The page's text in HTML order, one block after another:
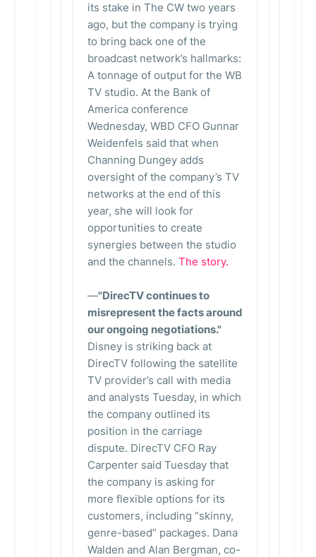
its stake in The CW two years
ago, but the company is trying
to bring back one of the
broadcast network’s hallmarks:
A tonnage of output for the WB
TV studio. At the Bank of
America conference
Wednesday, WBD CFO Gunnar
Weidenfels said that when
Channing Dungey adds
oversight of the company’s TV
networks at the end of this
year, she will look for
opportunities to create
synergies between the studio
and the channels. The story.
—"DirecTV continues to
misrepresent the facts around
our ongoing negotiations."
Disney is striking back at
DirecTV following the satellite
TV provider’s call with media
and analysts Tuesday, in which
the company outlined its
position in the carriage
dispute. DirecTV CFO Ray
Carpenter said Tuesday that
the company is asking for
more flexible options for its
customers, including “skinny,
genre-based” packages. Dana
Walden and Alan Bergman, co-